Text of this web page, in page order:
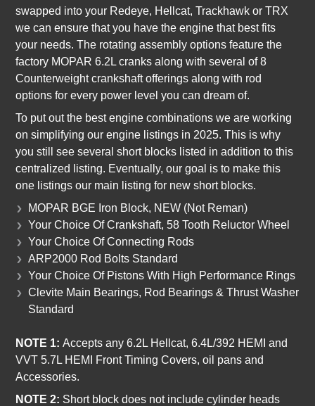
swapped into your Redeye, Hellcat, Trackhawk or TRX
we can ensure that you have the engine that best fits
your needs. The rotating assembly options feature the
factory MOPAR 6.2L cranks along with several of 8
Counterweight crankshaft offerings along with rod
options for every power level you can dream of.
To put out the best engine combinations we are working
on simplifying our engine listings in 2025. This is why
you still see several short blocks listed in addition to this
centralized listing. Eventually, our goal is to make this
one listings our main listing for new short blocks.
MOPAR BGE Iron Block, NEW (Not Reman)
Your Choice Of Crankshaft, 58 Tooth Reluctor Wheel
Your Choice Of Connecting Rods
ARP2000 Rod Bolts Standard
Your Choice Of Pistons With High Performance Rings
Clevite Main Bearings, Rod Bearings & Thrust Washer
Standard
NOTE 1: Accepts any 6.2L Hellcat, 6.4L/392 HEMI and
VVT 5.7L HEMI Front Timing Covers, oil pans and
Accessories.
NOTE 2: Short block does not include cylinder heads